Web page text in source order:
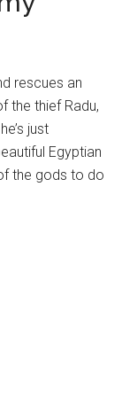
rescues an
the thief Radu,
just
Egyptian
the gods to do